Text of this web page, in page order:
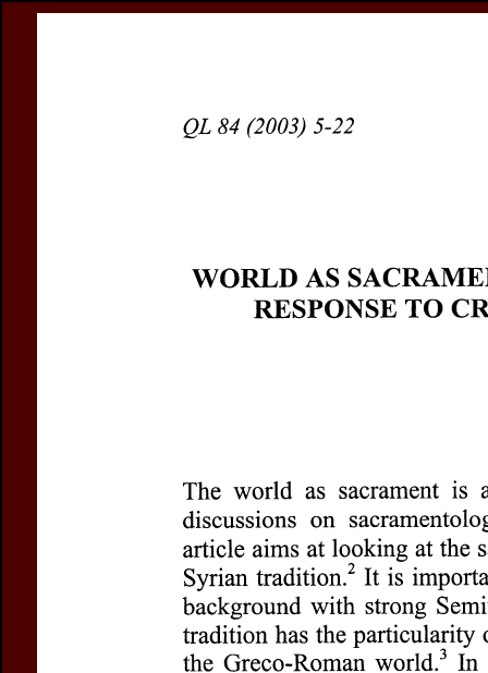
this issue
Title:
World as Sacrament
Subtitle:Ethical and
Author(s):KADAVIL,
Journal: Questions
Volume: 84 Issue: 1
Pages:5-22
DOI:10.2143/